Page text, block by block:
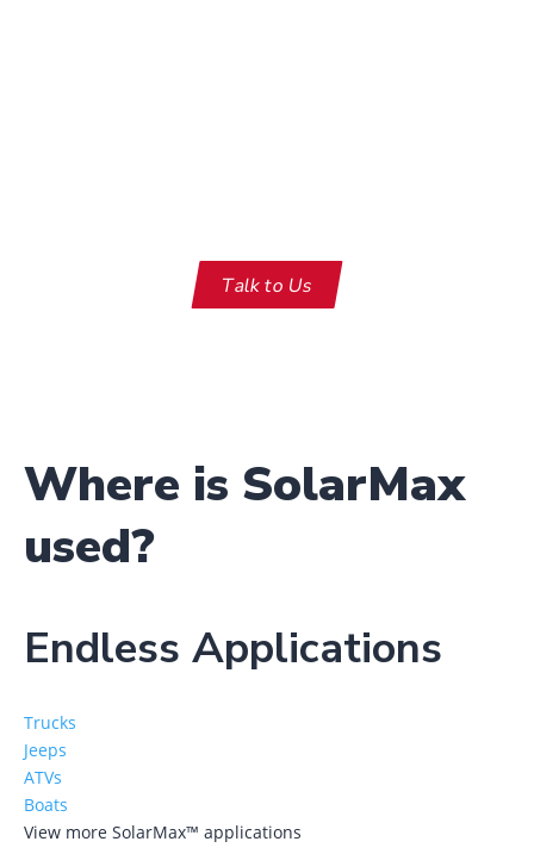
Talk to Us
Where is SolarMax
used?
Endless Applications
Trucks
Jeeps
ATVs
Boats
View more SolarMax™ applications